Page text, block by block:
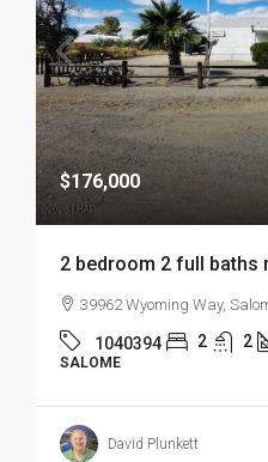
$176,000
2 bedroom 2 full baths
39962 Wyoming Way,
1040394 2 2
SALOME
David Plunkett